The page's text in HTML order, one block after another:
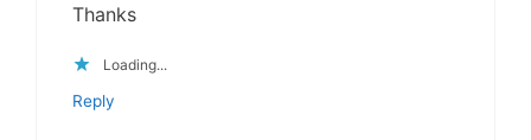
Thanks
Loading...
Reply